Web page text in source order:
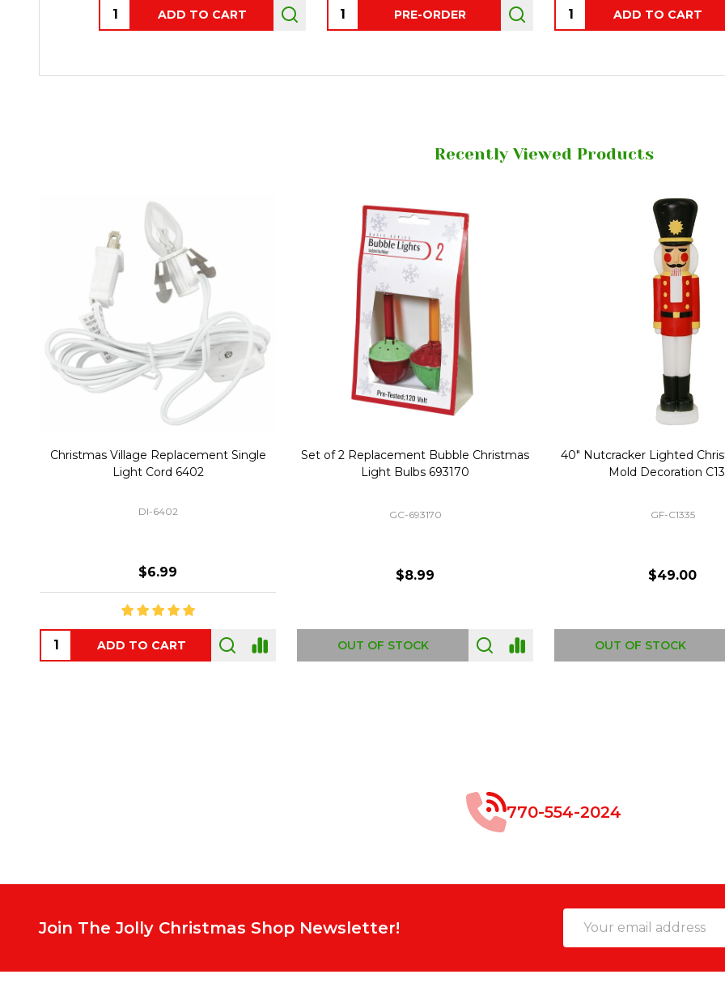
Quantity: ADD TO CART Quantity: PRE-ORDER Quantity: ADD TO CART
Recently Viewed Products
Christmas Village Replacement Single
Light Cord 6402
DI-6402
$6.99
ADD TO CART
Set of 2 Replacement Bubble Christmas
Light Bulbs 693170
GC-693170
$8.99
OUT OF STOCK
40" Nutcracker Lighted
Mold Decoration
GF-C1335
$49.00
OUT OF STOCK
770-554-2024
Join The Jolly Christmas Shop Newsletter!
Address